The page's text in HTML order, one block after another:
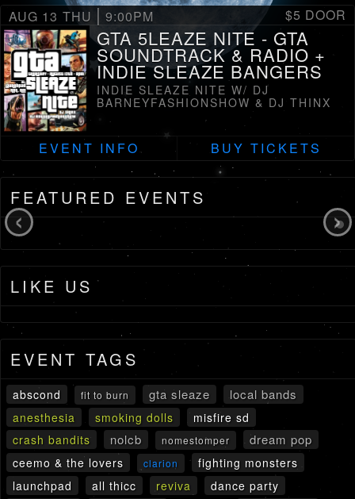
$5 DOOR
AUG 13 THU | 9:00PM
GTA 5LEAZE NITE - GTA
SOUNDTRACK & RADIO +
INDIE SLEAZE BANGERS
INDIE SLEAZE NITE W/ DJ
BARNEYFASHIONSHOW & DJ THINX
EVENT INFO BUY TICKETS
FEATURED EVENTS
‹ ›
LIKE US
EVENT TAGS
abscond fit to burn gta sleaze local bands
anesthesia smoking dolls
misfire sd
crash bandits
nolcb nomestomper dream pop
ceemo & the lovers clarion
fighting monsters
launchpad
all thicc reviva
dance party